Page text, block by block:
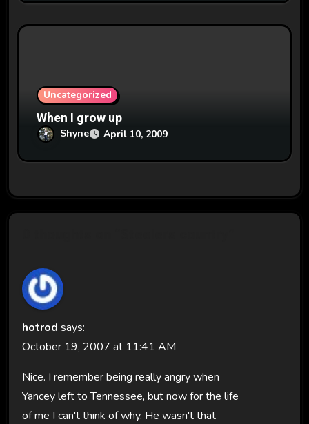
Uncategorized
When I grow up
Shyne April 10, 2009
hotrod says:
October 19, 2007 at 11:41 AM
Nice. I remember being really angry when
Yancey left to Tennessee, but now for the life
of me I can't think of why. He wasn't that